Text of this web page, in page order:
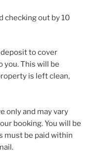
checking out by 10
to cover
you. This will be
is left clean,
only and may vary
booking. You will be
must be paid within